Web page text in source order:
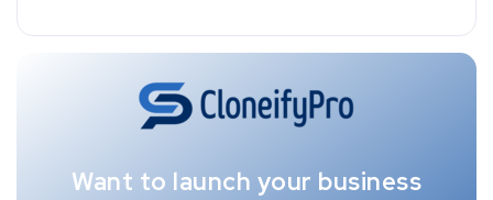
Want to launch your business